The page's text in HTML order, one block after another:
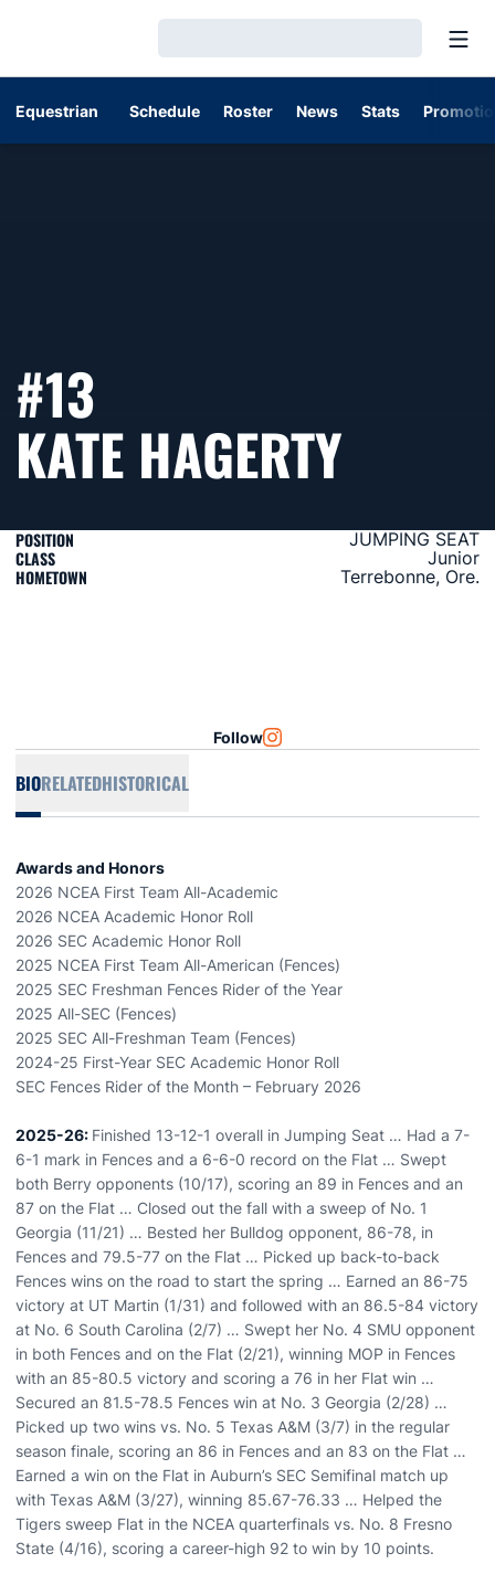
Equestrian Schedule Roster News Stats
#13
KATE HAGERTY
POSITION JUMPING SEAT
CLASS Junior
HOMETOWN Terrebonne, Ore.
Follow INSTAGRAM
OPENS IN A NEW WINDOW
BIORELATEDHISTORICAL
Awards and Honors
2026 NCEA First Team All-Academic
2026 NCEA Academic Honor Roll
2026 SEC Academic Honor Roll
2025 NCEA First Team All-American (Fences)
2025 SEC Freshman Fences Rider of the Year
2025 All-SEC (Fences)
2025 SEC All-Freshman Team (Fences)
2024-25 First-Year SEC Academic Honor Roll
SEC Fences Rider of the Month – February 2026
2025-26: Finished 13-12-1 overall in Jumping Seat … Had a 7-
6-1 mark in Fences and a 6-6-0 record on the Flat … Swept
both Berry opponents (10/17), scoring an 89 in Fences and an
87 on the Flat … Closed out the fall with a sweep of No. 1
Georgia (11/21) … Bested her Bulldog opponent, 86-78, in
Fences and 79.5-77 on the Flat … Picked up back-to-back
Fences wins on the road to start the spring … Earned an 86-75
victory at UT Martin (1/31) and followed with an 86.5-84 victory
at No. 6 South Carolina (2/7) … Swept her No. 4 SMU opponent
in both Fences and on the Flat (2/21), winning MOP in Fences
with an 85-80.5 victory and scoring a 76 in her Flat win …
Secured an 81.5-78.5 Fences win at No. 3 Georgia (2/28) …
Picked up two wins vs. No. 5 Texas A&M (3/7) in the regular
season finale, scoring an 86 in Fences and an 83 on the Flat …
Earned a win on the Flat in Auburn’s SEC Semifinal match up
with Texas A&M (3/27), winning 85.67-76.33 … Helped the
Tigers sweep Flat in the NCEA quarterfinals vs. No. 8 Fresno
State (4/16), scoring a career-high 92 to win by 10 points.